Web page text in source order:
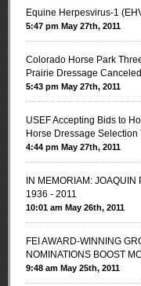
Equine Herpesvirus-1
5:47 pm May 27th, 2011
Colorado Horse Park
Prairie Dressage Canceled
5:43 pm May 27th, 2011
USEF Accepting Bids to
Horse Dressage Selection
4:44 pm May 27th, 2011
IN MEMORIAM:
1936 - 2011
10:01 am May 26th, 2011
FEI AWARD-WINNING
NOMINATIONS BOOST
9:48 am May 25th, 2011